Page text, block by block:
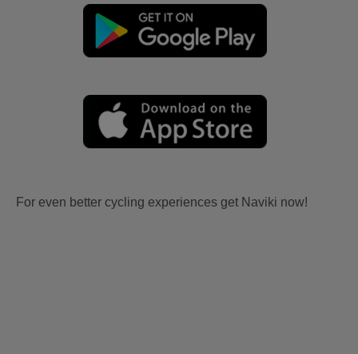
For even better cycling experiences get Naviki now!